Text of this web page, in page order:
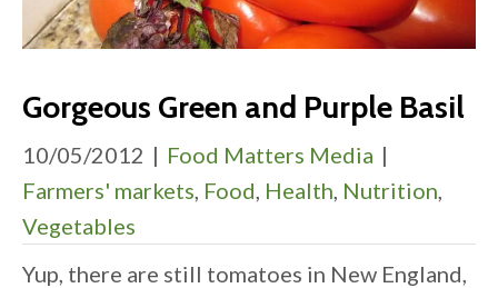
Gorgeous Green and Purple Basil
10/05/2012 | Food Matters Media |
Farmers' markets Food Health Nutrition
Vegetables
Yup, there are still tomatoes in New England,